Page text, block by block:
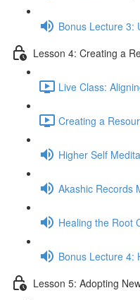
Bonus Lecture 3:
Lesson 4: Creating a
Live Class:
Creating a
Higher Self
Akashic Records
Healing the Root
Bonus Lecture 4:
Lesson 5: Adopting